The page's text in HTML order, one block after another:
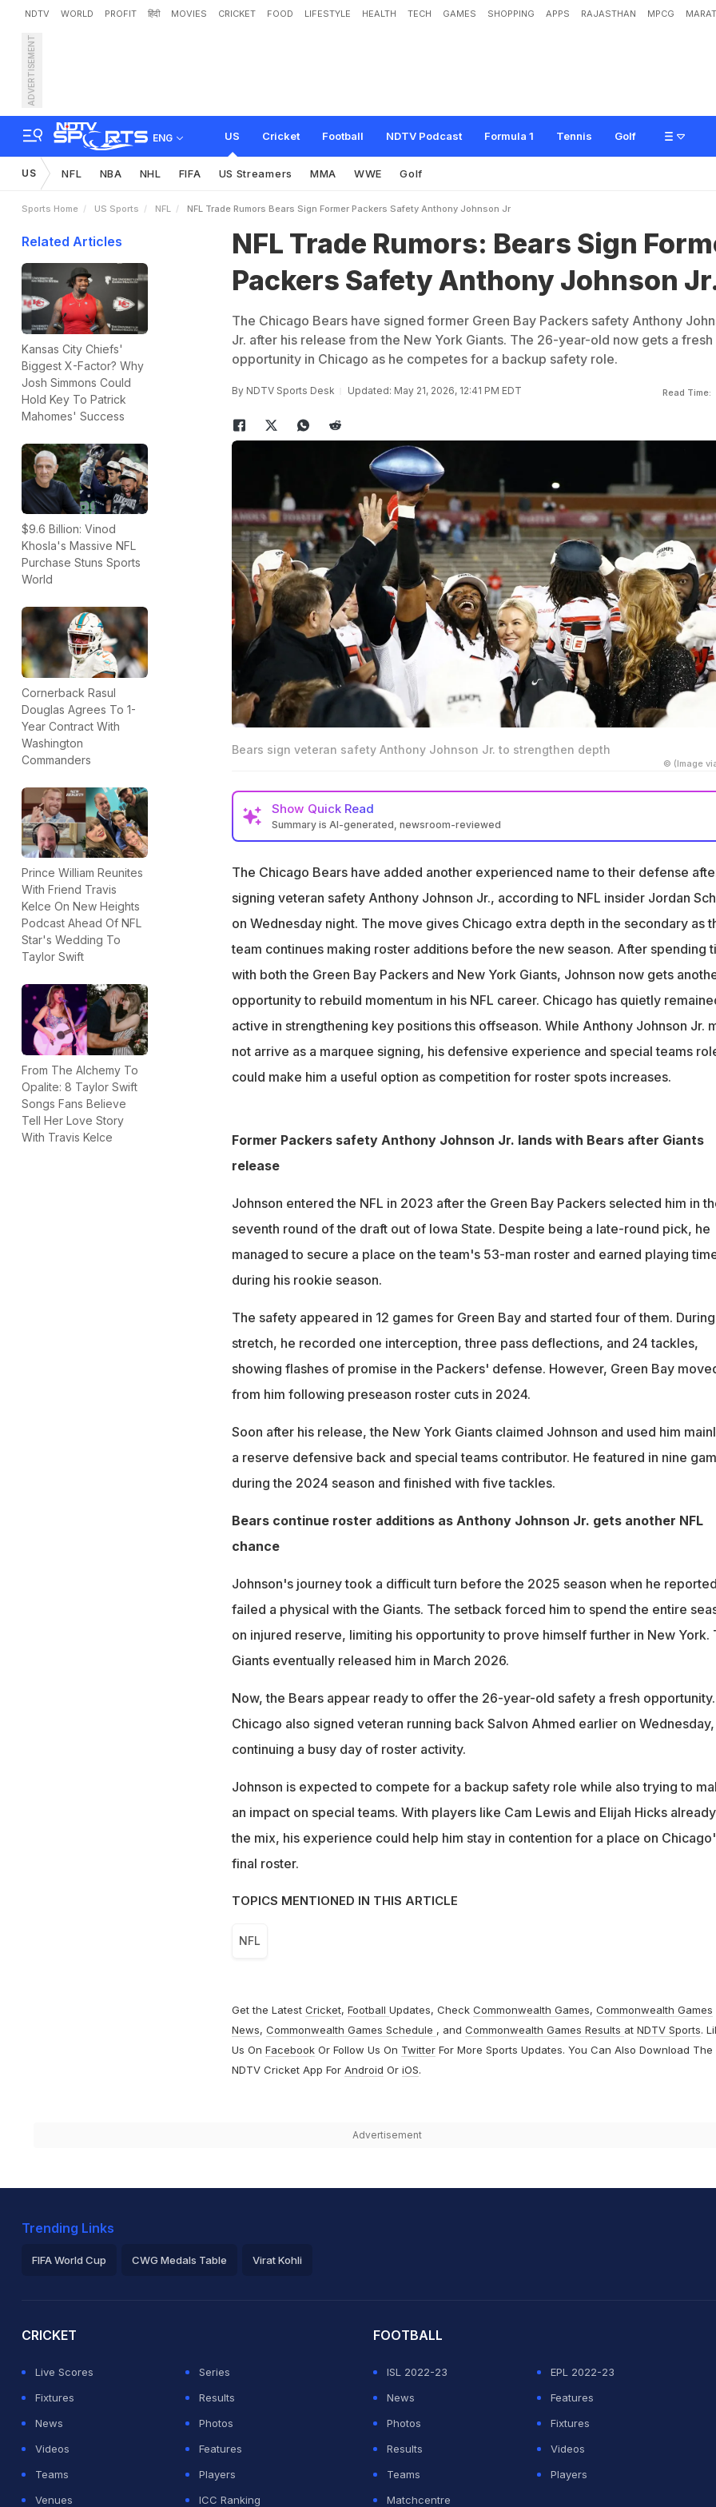
NDTV WORLD PROFIT हिंदी MOVIES CRICKET FOOD LIFESTYLE HEALTH TECH GAMES SHOPPING APPS RAJASTHAN MPCG
ADVERTISEMENT
ENG US Cricket Football NDTV Podcast Formula 1 Tennis Golf
NFL Trade Rumors: Bears Sign Former Packers Safety Anthony Johnson
US NFL NBA NHL FIFA US Streamers MMA WWE Golf
Sports Home US Sports NFL NFL Trade Rumors Bears Sign Former Packers Safety Anthony Johnson Jr
Related Articles
Kansas City Chiefs'
Biggest X-Factor? Why
Josh Simmons Could
Hold Key To Patrick
Mahomes' Success
$9.6 Billion: Vinod
Khosla's Massive NFL
Purchase Stuns Sports
World
Cornerback Rasul
Douglas Agrees To 1-
Year Contract With
Washington
Commanders
Prince William Reunites
With Friend Travis
Kelce On New Heights
Podcast Ahead Of NFL
Star's Wedding To
Taylor Swift
From The Alchemy To
Opalite: 8 Taylor Swift
Songs Fans Believe
Tell Her Love Story
With Travis Kelce
NFL Trade Rumors: Bears Sign
Packers Safety Anthony Johnson
The Chicago Bears have signed former Green Bay Packers safety Anthony
Jr. after his release from the New York Giants. The 26-year-old now gets a fresh
opportunity in Chicago as he competes for a backup safety role.
By NDTV Sports Desk Updated: May 21, 2026, 12:41 PM EDT Read Time:
Bears sign veteran safety Anthony Johnson Jr. to strengthen depth
© (Image
Show Quick Read
Summary is AI-generated, newsroom-reviewed
Johnson brings experience from Green Bay and New York to Chicago secondary
Veteran safety expected to compete for backup role and special teams sp
The Chicago Bears have added another experienced name to their defense
signing veteran safety Anthony Johnson Jr., according to NFL insider Jordan
on Wednesday night. The move gives Chicago extra depth in the secondary as
team continues making roster additions before the new season. After spending
with both the Green Bay Packers and New York Giants, Johnson now gets
opportunity to rebuild momentum in his NFL career. Chicago has quietly
active in strengthening key positions this offseason. While Anthony Johnson Jr.
not arrive as a marquee signing, his defensive experience and special teams
could make him a useful option as competition for roster spots increases.
Former Packers safety Anthony Johnson Jr. lands with Bears after Giants
release
Johnson entered the NFL in 2023 after the Green Bay Packers selected him in
seventh round of the draft out of Iowa State. Despite being a late-round pick, he
managed to secure a place on the team's 53-man roster and earned playing
during his rookie season.
The safety appeared in 12 games for Green Bay and started four of them.
stretch, he recorded one interception, three pass deflections, and 24 tackles,
showing flashes of promise in the Packers' defense. However, Green Bay
from him following preseason roster cuts in 2024.
Soon after his release, the New York Giants claimed Johnson and used him
a reserve defensive back and special teams contributor. He featured in nine
during the 2024 season and finished with five tackles.
Bears continue roster additions as Anthony Johnson Jr. gets another NFL
chance
Johnson's journey took a difficult turn before the 2025 season when he
failed a physical with the Giants. The setback forced him to spend the entire
on injured reserve, limiting his opportunity to prove himself further in New York.
Giants eventually released him in March 2026.
Now, the Bears appear ready to offer the 26-year-old safety a fresh opportunity.
Chicago also signed veteran running back Salvon Ahmed earlier on Wednesday,
continuing a busy day of roster activity.
Johnson is expected to compete for a backup safety role while also trying to
an impact on special teams. With players like Cam Lewis and Elijah Hicks
the mix, his experience could help him stay in contention for a place on
final roster.
TOPICS MENTIONED IN THIS ARTICLE
NFL
Get the Latest Cricket, Football Updates, Check Commonwealth Games, Commonwealth Games
News, Commonwealth Games Schedule , and Commonwealth Games Results at NDTV Sports.
Us On FacebookOr Follow Us On TwitterFor More Sports Updates. You Can Also Download The
NDTV Cricket App For Android Or iOS.
Advertisement
Trending Links
FIFA World Cup CWG Medals Table Virat Kohli
CRICKET
Live Scores
Series
Fixtures
Results
News
Photos
Videos
Features
Teams
Players
Venues
ICC Ranking
FOOTBALL
ISL 2022-23
EPL 2022-23
News
Features
Photos
Fixtures
Results
Videos
Teams
Players
Matchcentre